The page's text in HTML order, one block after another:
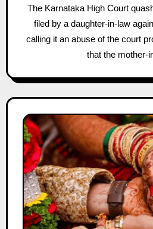
The Karnataka High Court quashed a false dowry case
filed by a daughter-in-law
calling it an abuse of the court
that the mother-